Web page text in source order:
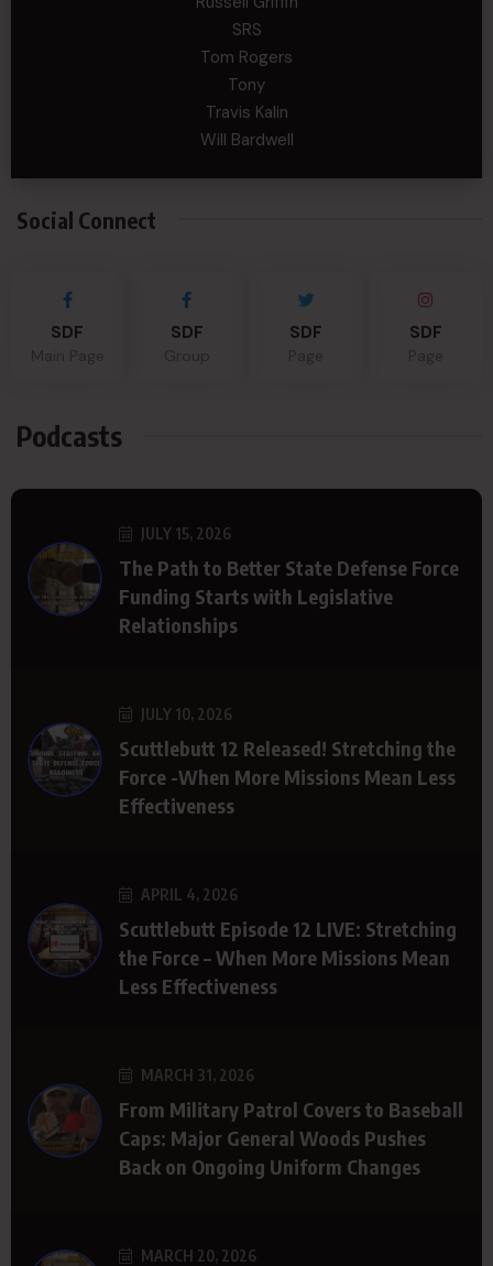
SRS
Tom Rogers
Tony
Travis Kalin
Will Bardwell
Social Connect
SDF SDF SDF SDF
Podcasts
JULY 15, 2026
The Path to Better State Defense Force
Funding Starts with Legislative
Relationships
JULY 10, 2026
Scuttlebutt 12 Released! Stretching the
Force -When More Missions Mean Less
Effectiveness
APRIL 4, 2026
Scuttlebutt Episode 12 LIVE: Stretching
the Force – When More Missions Mean
Less Effectiveness
MARCH 31, 2026
From Military Patrol Covers to Baseball
Caps: Major General Woods Pushes
Back on Ongoing Uniform Changes
MARCH 20, 2026